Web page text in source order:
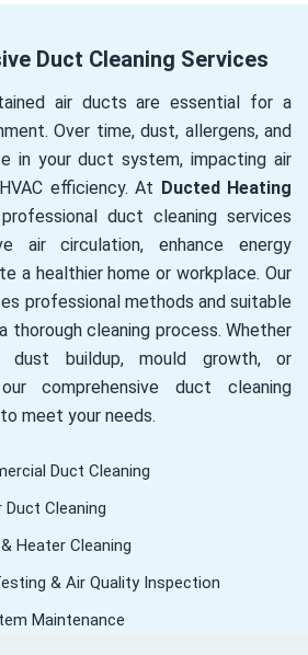
Duct Cleaning Services
air ducts are essential for a
Over time, dust, allergens, and
in your duct system, impacting air
efficiency. At Ducted Heating
duct cleaning services
air circulation, enhance energy
a healthier home or workplace. Our
professional methods and suitable
thorough cleaning process. Whether
dust buildup, mould growth, or
comprehensive duct cleaning
meet your needs.
Duct Cleaning
Cleaning
Heater Cleaning
& Air Quality Inspection
Maintenance